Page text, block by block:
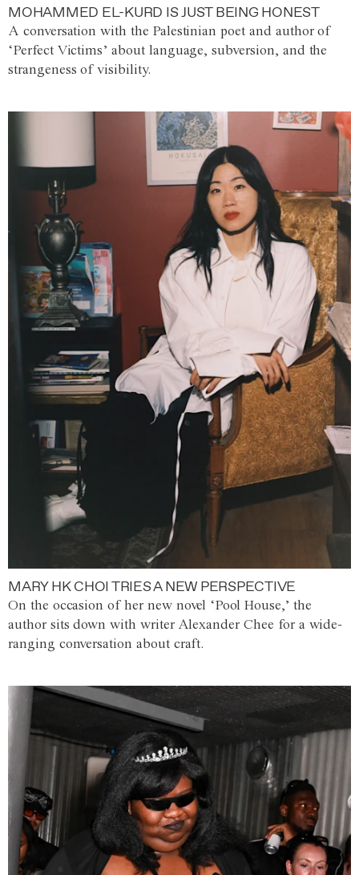
MOHAMMED EL-KURD IS JUST BEING HONEST
A conversation with the Palestinian poet and author of
‘Perfect Victims’ about language, subversion, and the
strangeness of visibility.
MARY HK CHOI TRIES A NEW PERSPECTIVE
On the occasion of her new novel ‘Pool House,’ the
author sits down with writer Alexander Chee for a wide-
ranging conversation about craft.